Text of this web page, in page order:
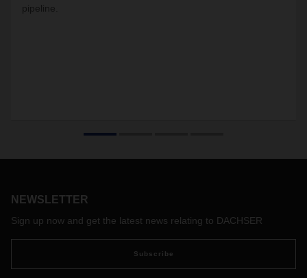
pipeline.
NEWSLETTER
Sign up now and get the latest news relating to DACHSER
Subscribe